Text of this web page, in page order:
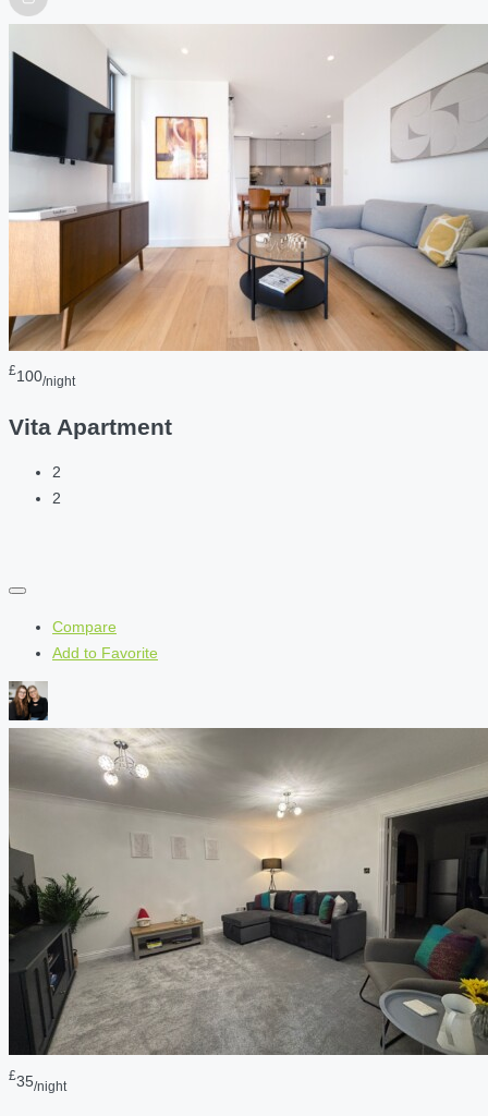
£100/night
Vita Apartment
2
2
Compare
Add to Favorite
£35/night